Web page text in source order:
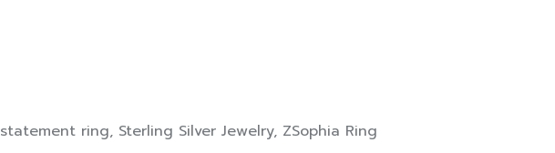
statement ring, Sterling Silver Jewelry, ZSophia Ring